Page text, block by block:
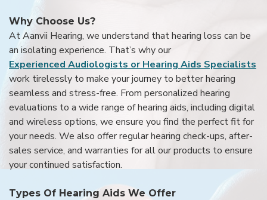
Why Choose Us?
At Aanvii Hearing, we understand that hearing loss can be
an isolating experience. That’s why our
Experienced Audiologists or Hearing Aids Specialists
work tirelessly to make your journey to better hearing
seamless and stress-free. From personalized hearing
evaluations to a wide range of hearing aids, including digital
and wireless options, we ensure you find the perfect fit for
your needs. We also offer regular hearing check-ups, after-
sales service, and warranties for all our products to ensure
your continued satisfaction.
Types Of Hearing Aids We Offer